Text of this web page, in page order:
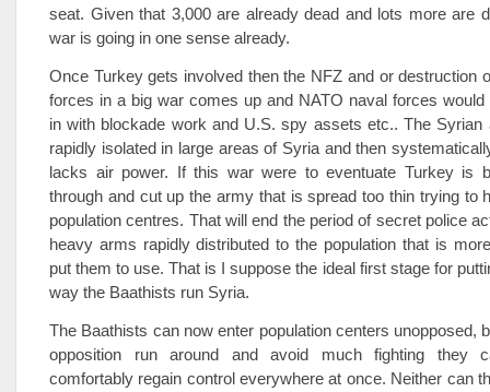
seat. Given that 3,000 are already dead and lots more are
war is going in one sense already.
Once Turkey gets involved then the NFZ and or destruction
forces in a big war comes up and NATO naval forces would
in with blockade work and U.S. spy assets etc.. The Syrian
rapidly isolated in large areas of Syria and then
lacks air power. If this war were to eventuate Turkey is
through and cut up the army that is spread too thin trying to
population centres. That will end the period of secret police
heavy arms rapidly distributed to the population that is
put them to use. That is I suppose the ideal first stage for
way the Baathists run Syria.
The Baathists can now enter population centers unopposed,
opposition run around and avoid much fighting they
comfortably regain control everywhere at once. Neither can